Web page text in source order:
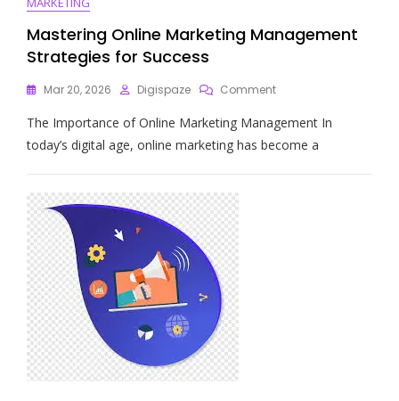
Mastering Online Marketing Management
Strategies for Success
Mar 20, 2026 Digispaze CommentOn
Online
Marketing
Strategies
The Importance of Online Marketing Management In
today’s digital age, online marketing has become a